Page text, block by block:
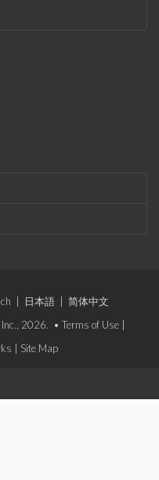
日本語
简体中文
Inc., 2026. • Terms of Use
Site Map